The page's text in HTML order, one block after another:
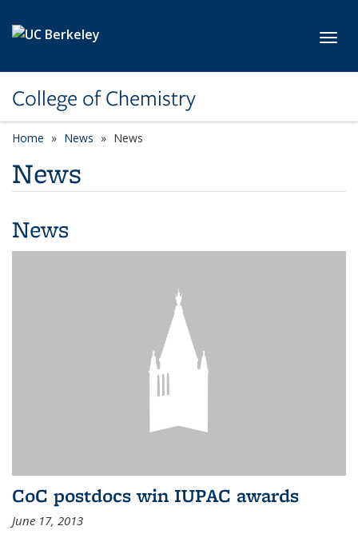
College of Chemistry
Home News News
News
News
CoC postdocs win IUPAC awards
June 17, 2013